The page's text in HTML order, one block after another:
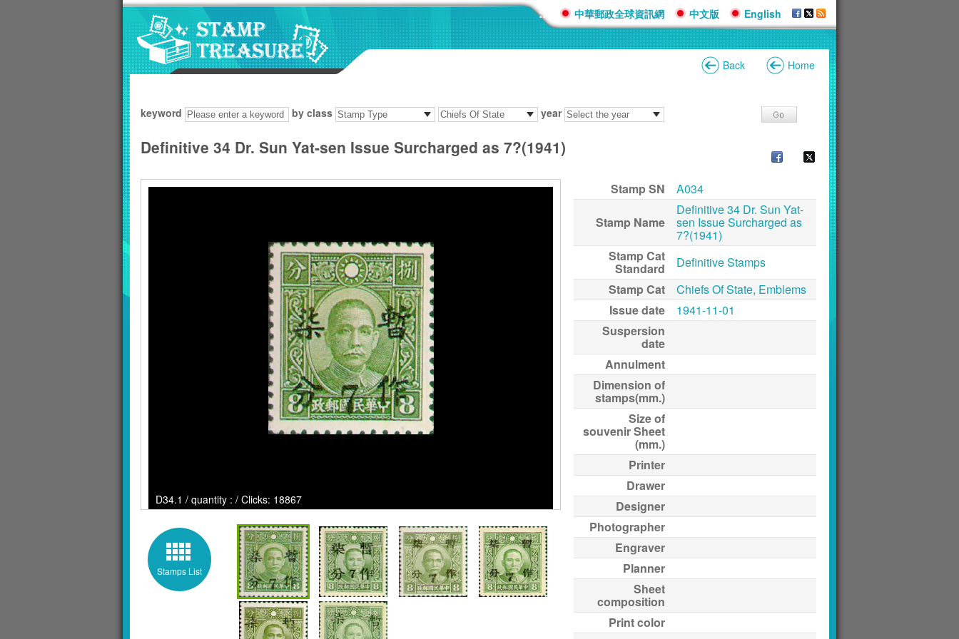
::: 中華郵政全球資訊網 中文版 English
Back Home
keyword by class year
Definitive 34 Dr. Sun Yat-sen Issue Surcharged as 7?(1941)
D34.1 / quantity : / Clicks: 18867
Stamps List
Stamp SN A034
Stamp Name
Definitive 34 Dr. Sun Yat-
sen Issue Surcharged as
7?(1941)
Stamp Cat
Standard
Definitive Stamps
Stamp Cat
Chiefs Of State, Emblems
Issue date
1941-11-01
Suspersion
date
Annulment
Dimension of
stamps(mm.)
Size of
souvenir Sheet
(mm.)
Printer
Drawer
Designer
Photographer
Engraver
Planner
Sheet
composition
Print color